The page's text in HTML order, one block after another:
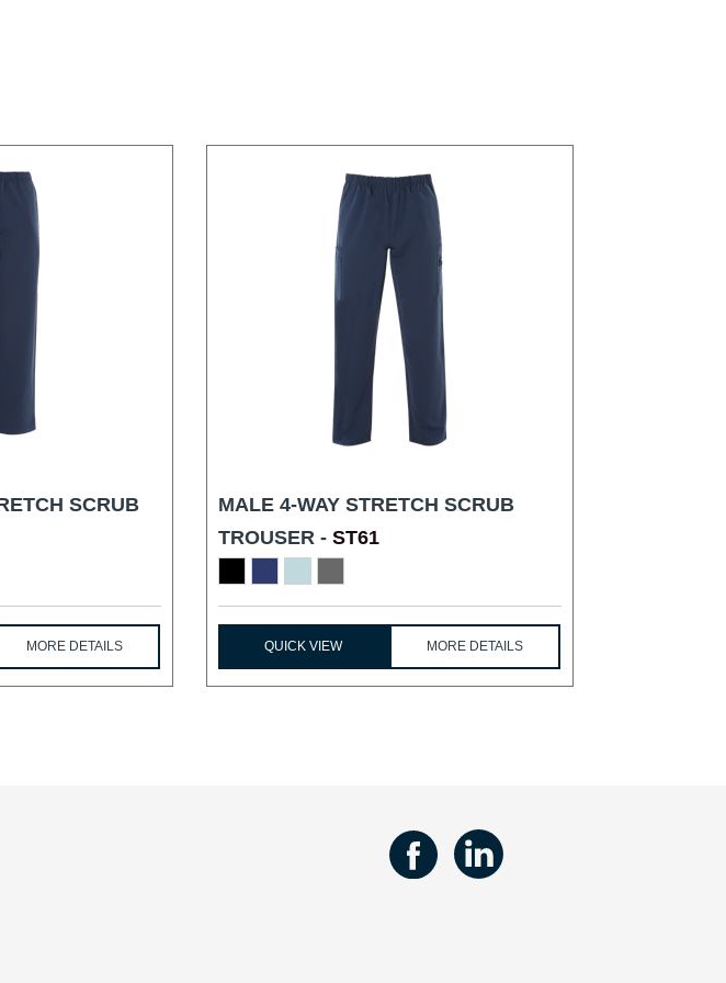
SCRUB
MORE DETAILS
MALE 4-WAY STRETCH SCRUB
TROUSER - ST61
QUICK VIEW MORE DETAILS